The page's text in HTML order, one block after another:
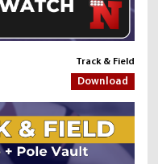
Track & Field
Download